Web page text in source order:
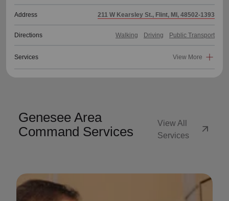
Address 211 W Kearsley St., Flint, MI, 48502-1393
Directions Walking Driving Public Transport
Services View More
Genesee Area
Command Services
View All
Services
arrow_outward